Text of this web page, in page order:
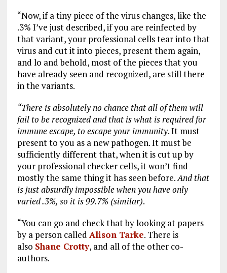
“Now, if a tiny piece of the virus changes, like the
.3% I’ve just described, if you are reinfected by
that variant, your professional cells tear into that
virus and cut it into pieces, present them again,
and lo and behold, most of the pieces that you
have already seen and recognized, are still there
in the variants.
“There is absolutely no chance that all of them will
fail to be recognized and that is what is required for
immune escape, to escape your immunity. It must
present to you as a new pathogen. It must be
sufficiently different that, when it is cut up by
your professional checker cells, it won’t find
mostly the same thing it has seen before.And that
is just absurdly impossible when you have only
varied .3%, so it is 99.7% (similar).
“You can go and check that by looking at papers
by a person called Alison Tarke. There is
also Shane Crotty, and all of the other co-
authors.